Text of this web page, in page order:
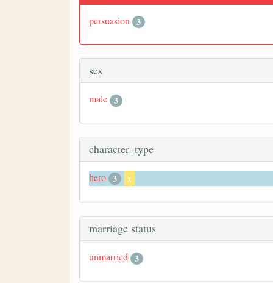
persuasion 3
sex
male 3
character_type
hero 3 x
marriage status
unmarried 3